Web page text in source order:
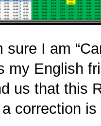
sure I am
my English
us that this
correction